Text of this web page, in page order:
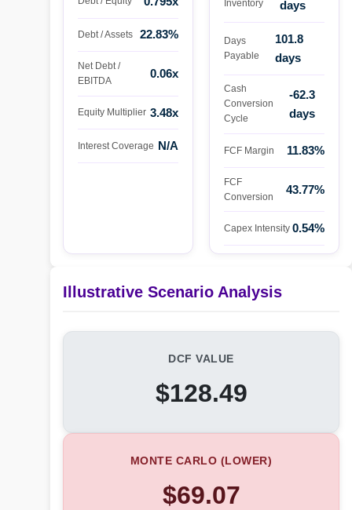
Debt / Assets 22.83%
Net Debt /
EBITDA
0.06x
Equity Multiplier 3.48x
Interest Coverage N/A
Inventory days
Days
Payable
101.8
days
Cash
Conversion
Cycle
-62.3
days
FCF Margin 11.83%
FCF
Conversion
43.77%
Capex Intensity 0.54%
Illustrative Scenario Analysis
DCF VALUE
$128.49
MONTE CARLO (LOWER)
$69.07